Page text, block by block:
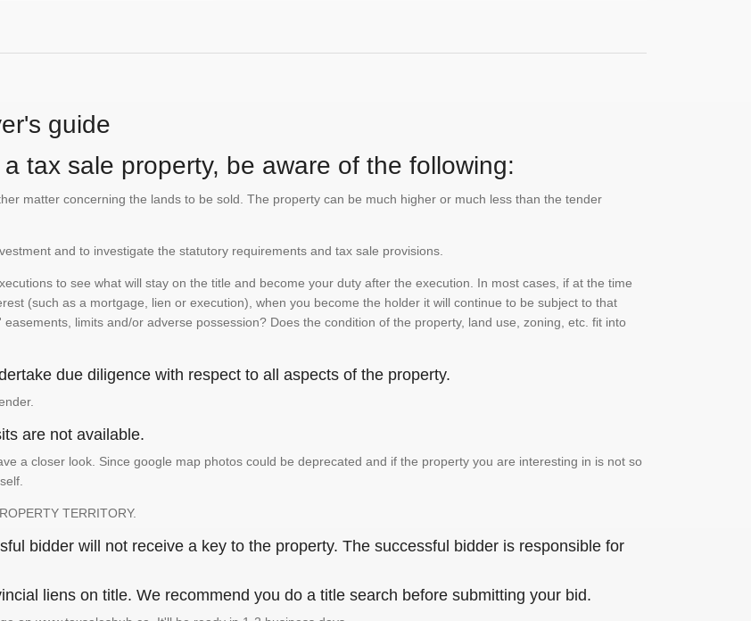
guide
tax sale property, be aware of the following:
matter concerning the lands to be sold. The property can be much higher or much less than the tender
and to investigate the statutory requirements and tax sale provisions.
to see what will stay on the title and become your duty after the execution. In most cases, if at the time
(such as a mortgage, lien or execution), when you become the holder it will continue to be subject to that
limits and/or adverse possession? Does the condition of the property, land use, zoning, etc. fit into
due diligence with respect to all aspects of the property.
are not available.
a closer look. Since google map photos could be deprecated and if the property you are interesting in is not so
TERRITORY.
bidder will not receive a key to the property. The successful bidder is responsible for
liens on title. We recommend you do a title search before submitting your bid.